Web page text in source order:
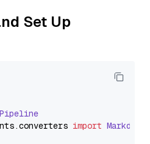
Set Up
Pipeline
.converters import